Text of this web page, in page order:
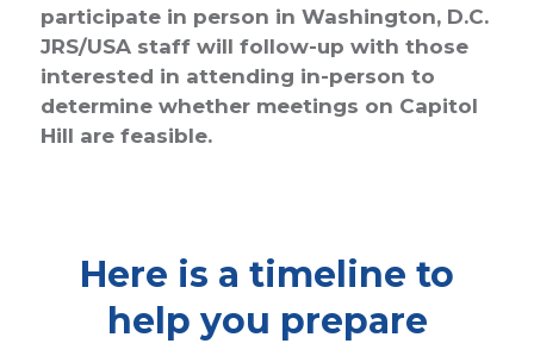
participate in person in Washington, D.C.
JRS/USA staff will follow-up with those
interested in attending in-person to
determine whether meetings on Capitol
Hill are feasible.
Here is a timeline to
help you prepare